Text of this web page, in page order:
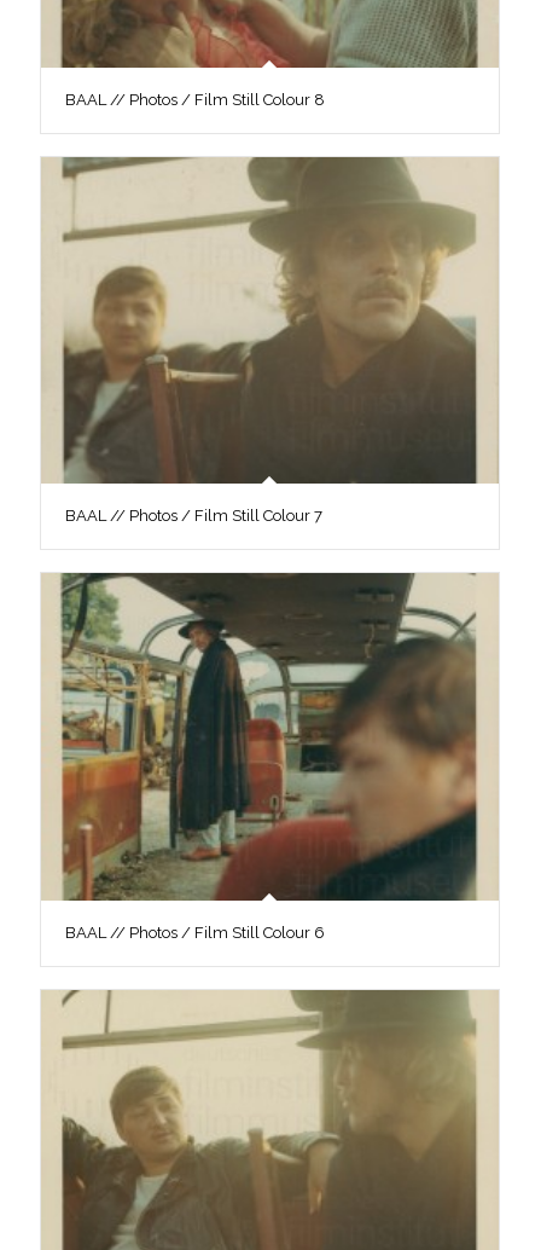
BAAL // Photos / Film Still Colour 8
BAAL // Photos / Film Still Colour 7
BAAL // Photos / Film Still Colour 6